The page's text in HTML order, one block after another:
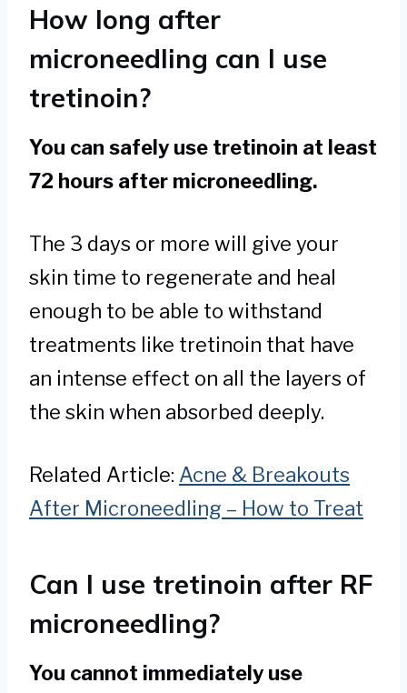
How long after
microneedling can I use
tretinoin?
You can safely use tretinoin at least
72 hours after microneedling.
The 3 days or more will give your
skin time to regenerate and heal
enough to be able to withstand
treatments like tretinoin that have
an intense effect on all the layers of
the skin when absorbed deeply.
Related Article: Acne & Breakouts
After Microneedling – How to Treat
Can I use tretinoin after RF
microneedling?
You cannot immediately use